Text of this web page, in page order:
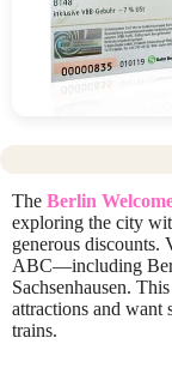
The Berlin
exploring the city
generous discounts.
ABC—including
Sachsenhausen.
attractions and want
trains.